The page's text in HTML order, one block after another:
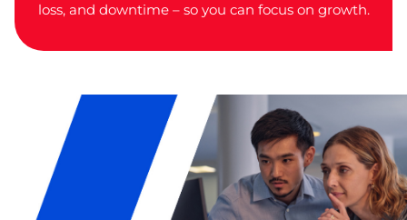
loss, and downtime – so you can focus on growth.